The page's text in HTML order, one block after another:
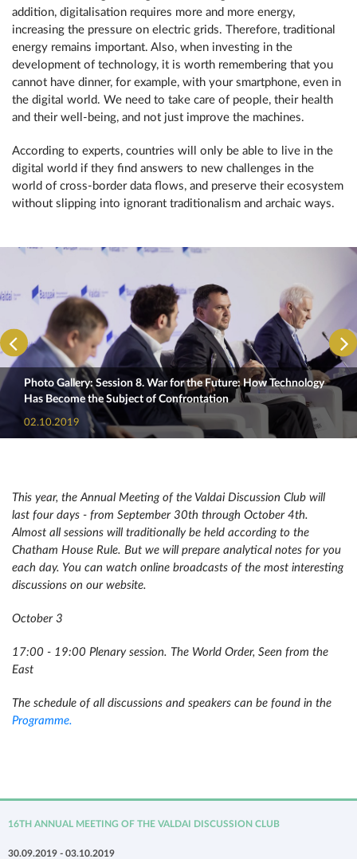
addition, digitalisation requires more and more energy,
increasing the pressure on electric grids. Therefore, traditional
energy remains important. Also, when investing in the
development of technology, it is worth remembering that you
cannot have dinner, for example, with your smartphone, even in
the digital world. We need to take care of people, their health
and their well-being, and not just improve the machines.
According to experts, countries will only be able to live in the
digital world if they find answers to new challenges in the
world of cross-border data flows, and preserve their ecosystem
without slipping into ignorant traditionalism and archaic ways.
Photo Gallery: Session 8. War for the Future: How Technology
Has Become the Subject of Confrontation
02.10.2019
This year, the Annual Meeting of the Valdai Discussion Club will
last four days - from September 30th through October 4th.
Almost all sessions will traditionally be held according to the
Chatham House Rule. But we will prepare analytical notes for you
each day. You can watch online broadcasts of the most interesting
discussions on our website.
October 3
17:00 - 19:00 Plenary session. The World Order, Seen from the
East
The schedule of all discussions and speakers can be found in the
Programme.
16TH ANNUAL MEETING OF THE VALDAI DISCUSSION CLUB
30.09.2019 - 03.10.2019